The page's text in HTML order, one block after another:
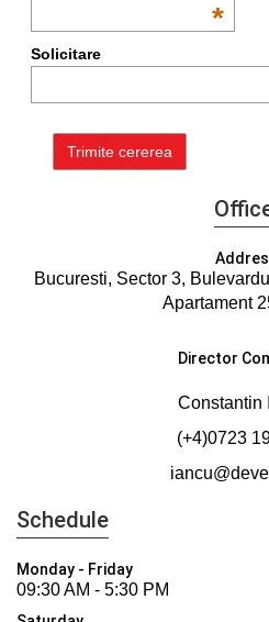
*
Solicitare
Bucuresti, Sector 3,
Apartament
Director
Constantin
(+4)0723
Schedule
Monday - Friday
09:30 AM - 5:30 PM